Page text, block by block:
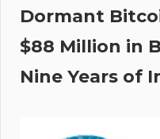
Dormant
$88 Million in
Nine Years of